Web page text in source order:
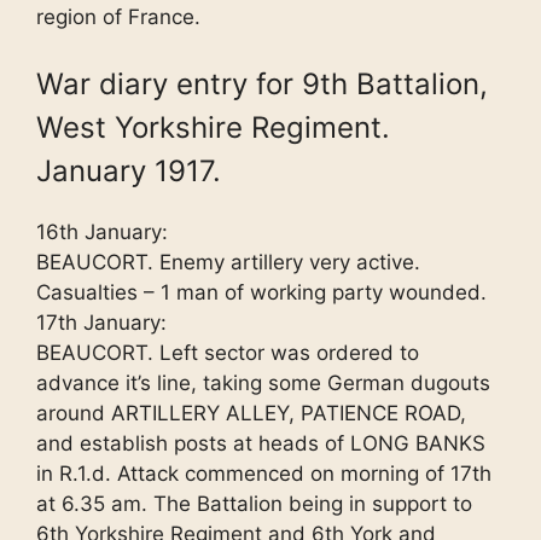
region of France.
War diary entry for 9th Battalion,
West Yorkshire Regiment.
January 1917.
16th January:
BEAUCORT. Enemy artillery very active.
Casualties – 1 man of working party wounded.
17th January:
BEAUCORT. Left sector was ordered to
advance it’s line, taking some German dugouts
around ARTILLERY ALLEY, PATIENCE ROAD,
and establish posts at heads of LONG BANKS
in R.1.d. Attack commenced on morning of 17th
at 6.35 am. The Battalion being in support to
6th Yorkshire Regiment and 6th York and